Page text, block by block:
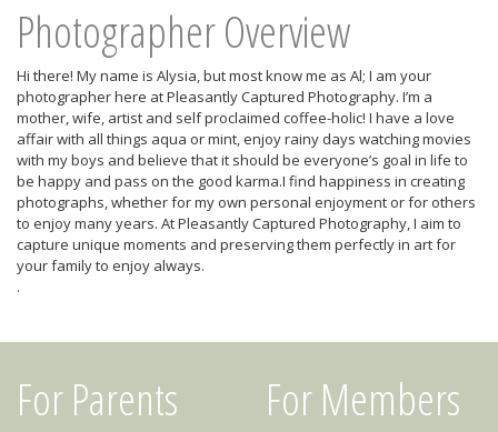
Photographer Overview
Hi there! My name is Alysia, but most know me as Al; I am your
photographer here at Pleasantly Captured Photography. I’m a
mother, wife, artist and self proclaimed coffee-holic! I have a love
affair with all things aqua or mint, enjoy rainy days watching movies
with my boys and believe that it should be everyone’s goal in life to
be happy and pass on the good karma.I find happiness in creating
photographs, whether for my own personal enjoyment or for others
to enjoy many years. At Pleasantly Captured Photography, I aim to
capture unique moments and preserving them perfectly in art for
your family to enjoy always.
.
For Parents For Members